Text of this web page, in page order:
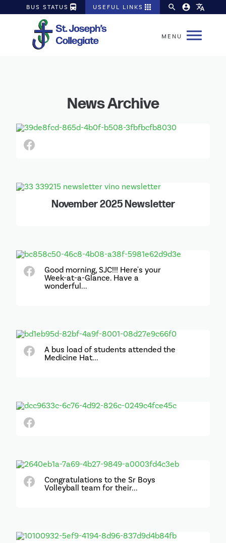
BUS STATUS directions_bus USEFUL LINKS apps search account_circle translate
News Archive
November 2025 Newsletter
Good morning, SJC!!! Here's your
Week-at-a-Glance. Have a
wonderful...
A bus load of students attended the
Medicine Hat...
Congratulations to the Sr Boys
Volleyball team for their...